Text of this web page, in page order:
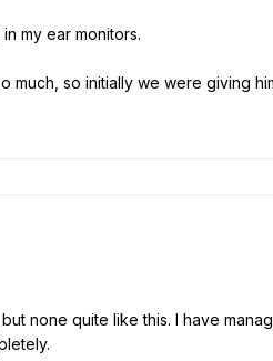
my ear monitors.
much, so initially we were giving
none quite like this. I have